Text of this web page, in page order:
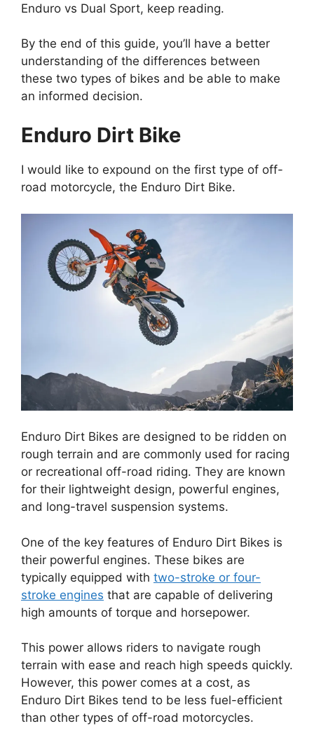
Enduro vs Dual Sport, keep reading.
By the end of this guide, you’ll have a better
understanding of the differences between
these two types of bikes and be able to make
an informed decision.
Enduro Dirt Bike
I would like to expound on the first type of off-
road motorcycle, the Enduro Dirt Bike.
Enduro Dirt Bikes are designed to be ridden on
rough terrain and are commonly used for racing
or recreational off-road riding. They are known
for their lightweight design, powerful engines,
and long-travel suspension systems.
One of the key features of Enduro Dirt Bikes is
their powerful engines. These bikes are
typically equipped with two-stroke or four-
stroke engines that are capable of delivering
high amounts of torque and horsepower.
This power allows riders to navigate rough
terrain with ease and reach high speeds quickly.
However, this power comes at a cost, as
Enduro Dirt Bikes tend to be less fuel-efficient
than other types of off-road motorcycles.